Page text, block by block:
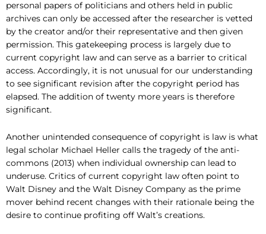
personal papers of politicians and others held in public
archives can only be accessed after the researcher is vetted
by the creator and/or their representative and then given
permission. This gatekeeping process is largely due to
current copyright law and can serve as a barrier to critical
access. Accordingly, it is not unusual for our understanding
to see significant revision after the copyright period has
elapsed. The addition of twenty more years is therefore
significant.
Another unintended consequence of copyright is law is what
legal scholar Michael Heller calls the tragedy of the anti-
commons (2013) when individual ownership can lead to
underuse. Critics of current copyright law often point to
Walt Disney and the Walt Disney Company as the prime
mover behind recent changes with their rationale being the
desire to continue profiting off Walt’s creations.